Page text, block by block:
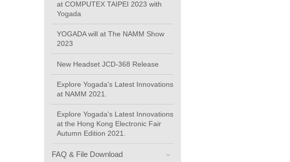
at COMPUTEX TAIPEI 2023 with
Yogada
YOGADA will at The NAMM Show
2023
New Headset JCD-368 Release
Explore Yogada's Latest Innovations
at NAMM 2021.
Explore Yogada's Latest Innovations
at the Hong Kong Electronic Fair
Autumn Edition 2021.
FAQ & File Download